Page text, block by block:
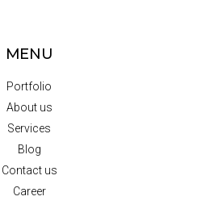
MENU
Portfolio
About us
Services
Blog
Contact us
Career